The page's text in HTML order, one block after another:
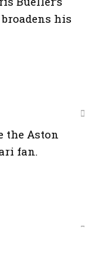
his
the Aston
fan.